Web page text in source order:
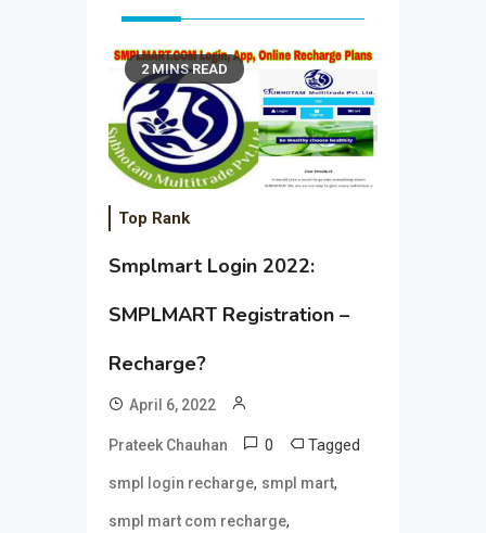
2 MINS READ
Top Rank
Smplmart Login 2022:
SMPLMART Registration –
Recharge?
April 6, 2022
Prateek Chauhan 0 Tagged
smpl login recharge, smpl mart,
smpl mart com recharge,